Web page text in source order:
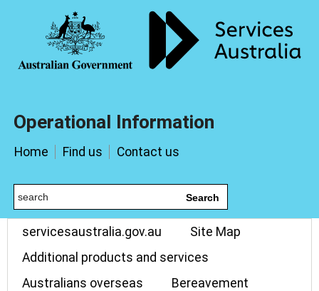
Operational Information
Home Find us Contact us
Search
servicesaustralia.gov.au
Site Map
Additional products and services
Australians overseas
Bereavement